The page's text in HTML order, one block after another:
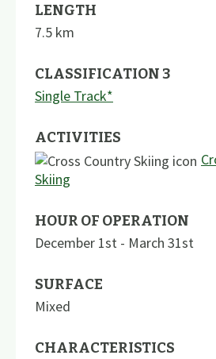
LENGTH
7.5 km
CLASSIFICATION 3
Single Track*
ACTIVITIES
Skiing
HOUR OF OPERATION
December 1st - March 31st
SURFACE
Mixed
CHARACTERISTICS